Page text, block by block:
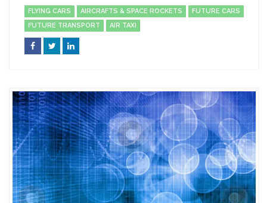
FLYING CARS AIRCRAFTS & SPACE ROCKETS
FUTURE CARS
FUTURE TRANSPORT
AIR TAXI